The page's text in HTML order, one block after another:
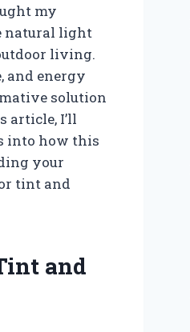
my
natural light
living.
and energy
solution
article, I’ll
into how this
your
tint and
and